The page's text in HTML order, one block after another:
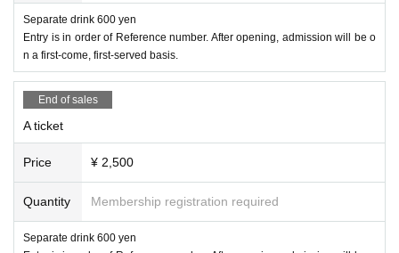
Separate drink 600 yen
Entry is in order of Reference number. After opening, admission will be o
n a first-come, first-served basis.
End of sales
A ticket
Price ¥ 2,500
Quantity Membership registration required
Separate drink 600 yen